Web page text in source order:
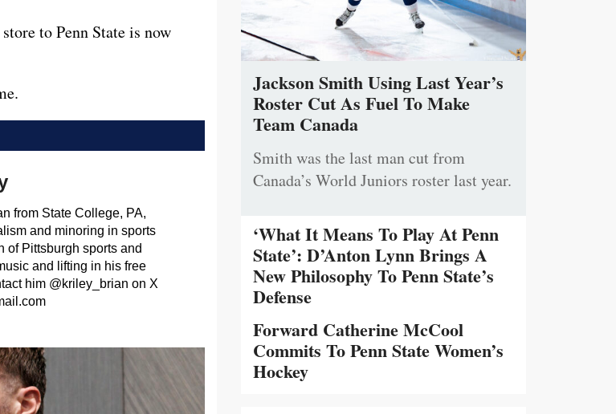
to Penn State is now
from State College, PA,
and minoring in sports
of Pittsburgh sports and
and lifting in his free
him @kriley_brian on X
Jackson Smith Using Last Year’s
Roster Cut As Fuel To Make
Team Canada
Smith was the last man cut from
Canada’s World Juniors roster last year.
‘What It Means To Play At Penn
State’: D’Anton Lynn Brings A
New Philosophy To Penn State’s
Defense
Forward Catherine McCool
Commits To Penn State Women’s
Hockey